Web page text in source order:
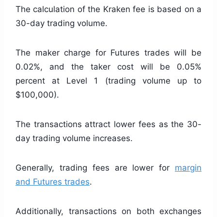
The calculation of the Kraken fee is based on a
30-day trading volume.
The maker charge for Futures trades will be
0.02%, and the taker cost will be 0.05%
percent at Level 1 (trading volume up to
$100,000).
The transactions attract lower fees as the 30-
day trading volume increases.
Generally, trading fees are lower for margin
and Futures trades.
Additionally, transactions on both exchanges